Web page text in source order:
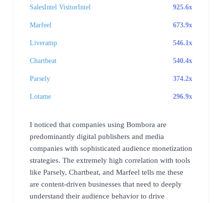
SalesIntel VisitorIntel 925.6x
Marfeel 673.9x
Liveramp 546.1x
Chartbeat 540.4x
Parsely 374.2x
Lotame 296.9x
I noticed that companies using Bombora are
predominantly digital publishers and media
companies with sophisticated audience monetization
strategies. The extremely high correlation with tools
like Parsely, Chartbeat, and Marfeel tells me these
are content-driven businesses that need to deeply
understand their audience behavior to drive